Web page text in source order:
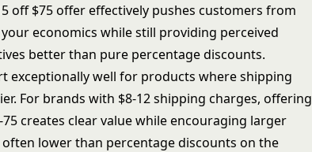
off $75 offer effectively pushes customers from
economics while still providing perceived
better than pure percentage discounts.
exceptionally well for products where shipping
For brands with $8-12 shipping charges, offering
creates clear value while encouraging larger
lower than percentage discounts on the